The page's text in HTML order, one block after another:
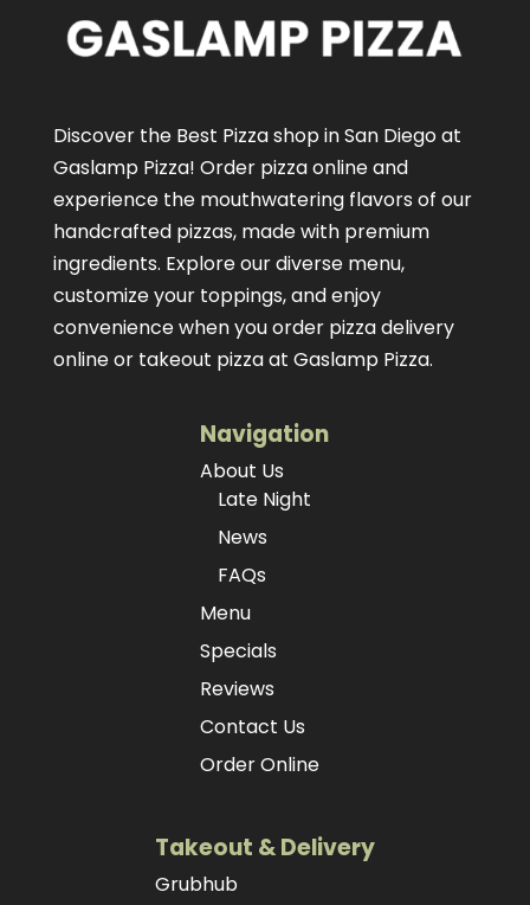
Discover the Best Pizza shop in San Diego at
Gaslamp Pizza! Order pizza onlineand
experience the mouthwatering flavors of our
handcrafted pizzas, made with premium
ingredients. Explore our diverse menu,
customize your toppings, and enjoy
convenience when you order pizza delivery
online or takeout pizza at Gaslamp Pizza.
Navigation
About Us
Late Night
News
FAQs
Menu
Specials
Reviews
Contact Us
Order Online
Takeout & Delivery
Grubhub